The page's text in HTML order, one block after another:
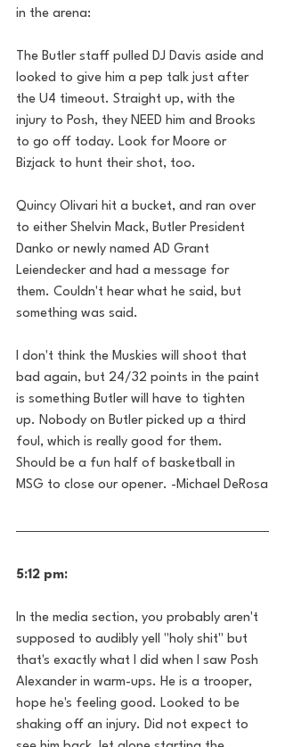
in the arena:
The Butler staff pulled DJ Davis aside and
looked to give him a pep talk just after
the U4 timeout. Straight up, with the
injury to Posh, they NEED him and Brooks
to go off today. Look for Moore or
Bizjack to hunt their shot, too.
Quincy Olivari hit a bucket, and ran over
to either Shelvin Mack, Butler President
Danko or newly named AD Grant
Leiendecker and had a message for
them. Couldn't hear what he said, but
something was said.
I don't think the Muskies will shoot that
bad again, but 24/32 points in the paint
is something Butler will have to tighten
up. Nobody on Butler picked up a third
foul, which is really good for them.
Should be a fun half of basketball in
MSG to close our opener. -Michael DeRosa
5:12 pm:
In the media section, you probably aren't
supposed to audibly yell "holy shit" but
that's exactly what I did when I saw Posh
Alexander in warm-ups. He is a trooper,
hope he's feeling good. Looked to be
shaking off an injury. Did not expect to